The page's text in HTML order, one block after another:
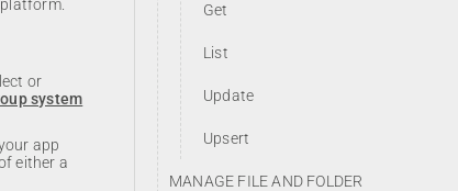
or
system
app
either a
Get
List
Update
Upsert
MANAGE FILE AND FOLDER